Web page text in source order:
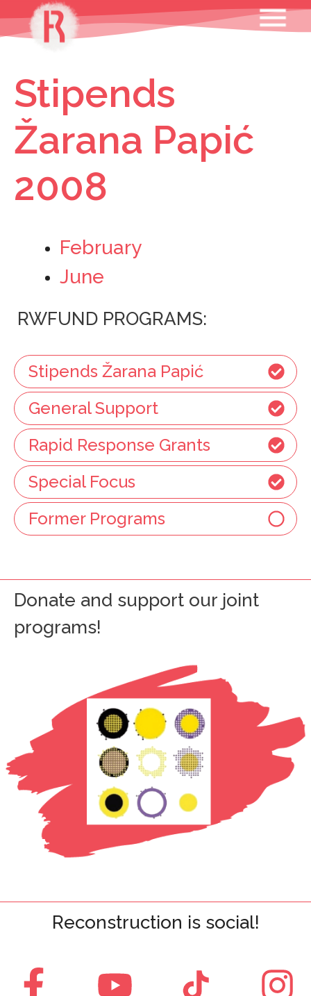
content
MENU
Stipends
Žarana Papić
2008
February
June
RWFUND PROGRAMS:
Stipends Žarana Papić
General Support
Rapid Response Grants
Special Focus
Former Programs
Donate and support our joint
programs!
Reconstruction is social!